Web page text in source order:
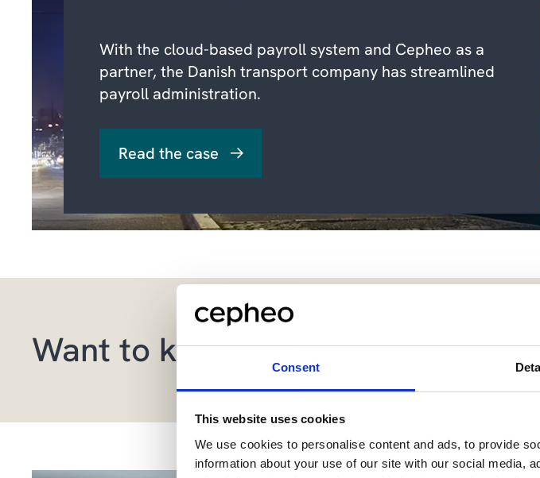
Consent
This website uses cookies
We use cookies to personalise content and ads, to provide
information about your use of our site with our social media,
With the cloud-based payroll system and Cepheo as a
partner, the Danish transport company has streamlined
payroll administration.
Read the case
Want to know more about